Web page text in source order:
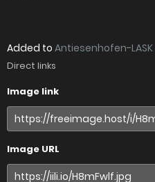
Added to Antiesenhofen-LASK
Direct links
Image link
Image URL